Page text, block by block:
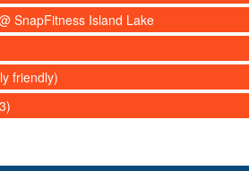
SnapFitness Island Lake
friendly)